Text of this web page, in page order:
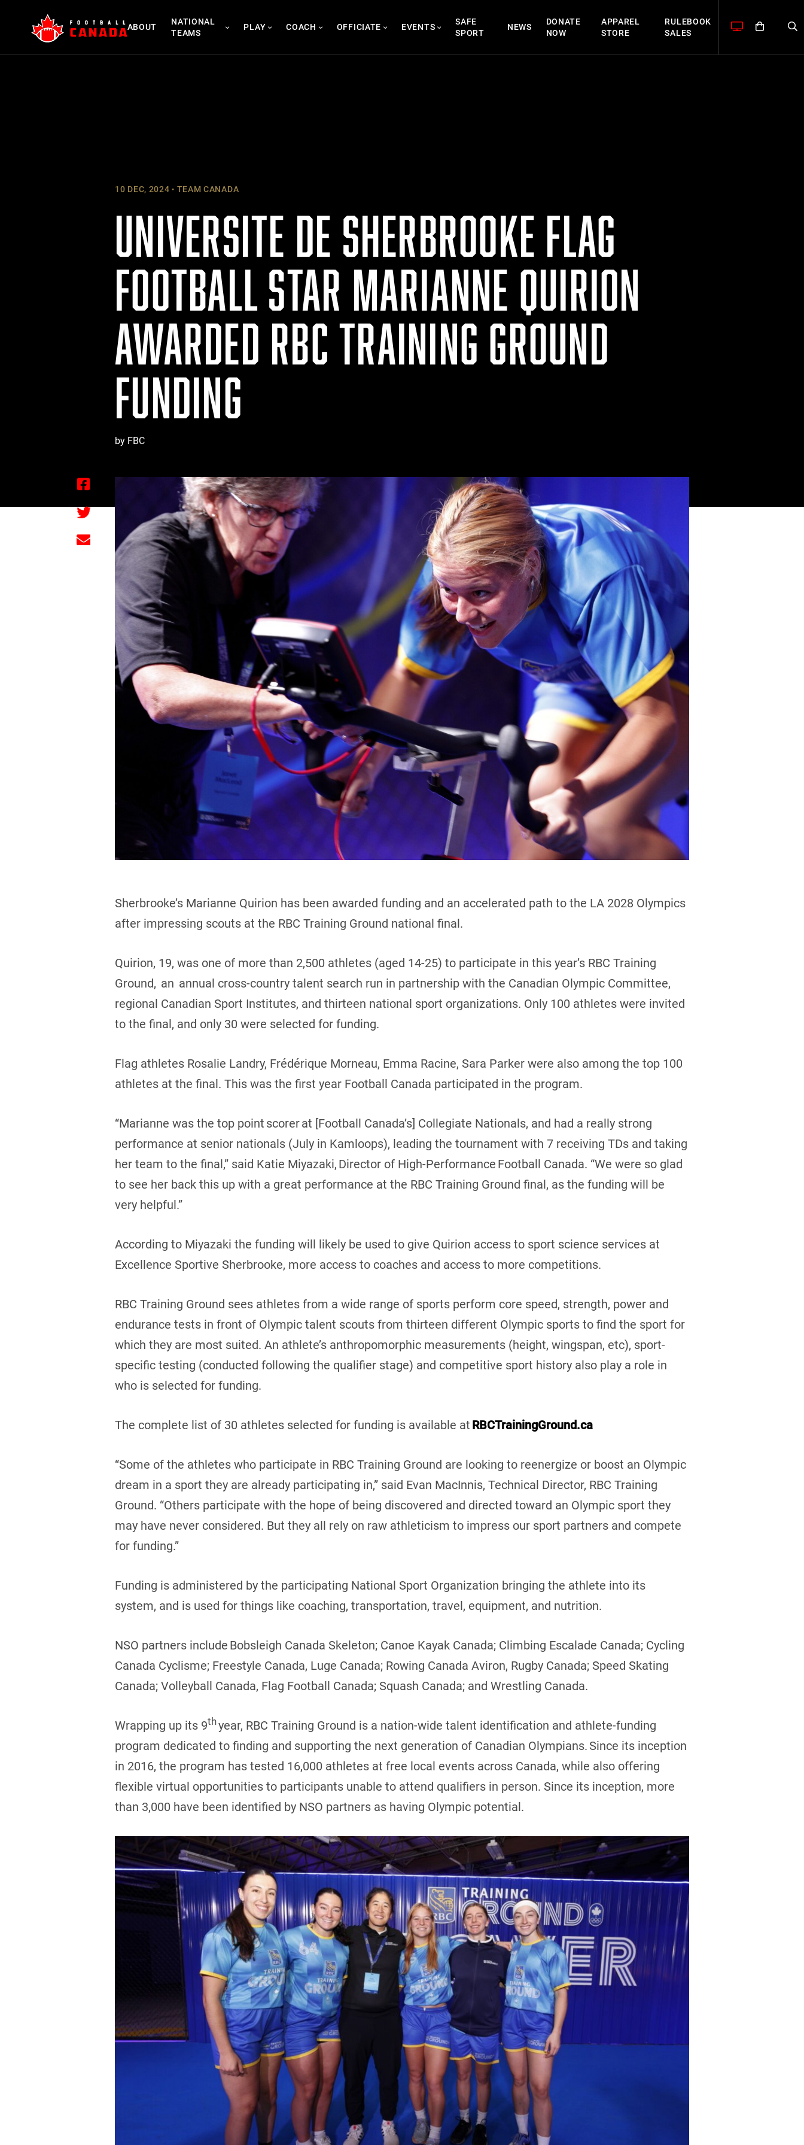
content
ABOUT
NATIONAL
TEAMS
PLAY COACH OFFICIATE EVENTS
SAFE
SPORT
NEWS
DONATE
NOW
APPAREL
STORE
RULEBOOK
SALES
10 DEC, 2024 TEAM CANADA
UNIVERSITE DE SHERBROOKE FLAG
FOOTBALL STAR MARIANNE QUIRION
AWARDED RBC TRAINING GROUND
FUNDING
by FBC
Sherbrooke’s Marianne Quirion has been awarded funding and an accelerated path to the LA 2028 Olympics
after impressing scouts at the RBC Training Ground national final.
Quirion, 19, was one of more than 2,500 athletes (aged 14-25) to participate in this year’s RBC Training
Ground, an annual cross-country talent search run in partnership with the Canadian Olympic Committee,
regional Canadian Sport Institutes, and thirteen national sport organizations. Only 100 athletes were invited
to the final, and only 30 were selected for funding.
Flag athletes Rosalie Landry, Frédérique Morneau, Emma Racine, Sara Parker were also among the top 100
athletes at the final. This was the first year Football Canada participated in the program.
“Marianne was the top point scorer at [Football Canada’s] Collegiate Nationals, and had a really strong
performance at senior nationals (July in Kamloops), leading the tournament with 7 receiving TDs and taking
her team to the final,” said Katie Miyazaki, Director of High-Performance Football Canada. “We were so glad
to see her back this up with a great performance at the RBC Training Ground final, as the funding will be
very helpful.”
According to Miyazaki the funding will likely be used to give Quirion access to sport science services at
Excellence Sportive Sherbrooke, more access to coaches and access to more competitions.
RBC Training Ground sees athletes from a wide range of sports perform core speed, strength, power and
endurance tests in front of Olympic talent scouts from thirteen different Olympic sports to find the sport for
which they are most suited. An athlete’s anthropomorphic measurements (height, wingspan, etc), sport-
specific testing (conducted following the qualifier stage) and competitive sport history also play a role in
who is selected for funding.
The complete list of 30 athletes selected for funding is available at RBCTrainingGround.ca
“Some of the athletes who participate in RBC Training Ground are looking to reenergize or boost an Olympic
dream in a sport they are already participating in,” said Evan MacInnis, Technical Director, RBC Training
Ground. “Others participate with the hope of being discovered and directed toward an Olympic sport they
may have never considered. But they all rely on raw athleticism to impress our sport partners and compete
for funding.”
Funding is administered by the participating National Sport Organization bringing the athlete into its
system, and is used for things like coaching, transportation, travel, equipment, and nutrition.
NSO partners include Bobsleigh Canada Skeleton; Canoe Kayak Canada; Climbing Escalade Canada; Cycling
Canada Cyclisme; Freestyle Canada, Luge Canada; Rowing Canada Aviron, Rugby Canada; Speed Skating
Canada; Volleyball Canada, Flag Football Canada; Squash Canada; and Wrestling Canada.
Wrapping up its 9thyear, RBC Training Ground is a nation-wide talent identification and athlete-funding
program dedicated to finding and supporting the next generation of Canadian Olympians. Since its inception
in 2016, the program has tested 16,000 athletes at free local events across Canada, while also offering
flexible virtual opportunities to participants unable to attend qualifiers in person. Since its inception, more
than 3,000 have been identified by NSO partners as having Olympic potential.